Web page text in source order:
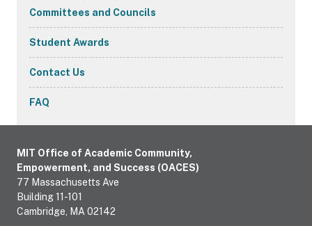
Committees and Councils
Student Awards
Contact Us
FAQ
MIT Office of Academic Community,
Empowerment, and Success (OACES)
77 Massachusetts Ave
Building 11-101
Cambridge, MA 02142